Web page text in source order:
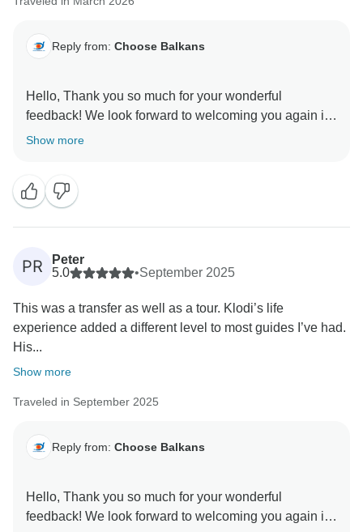
Reply from: Choose Balkans
Hello, Thank you so much for your wonderful
feedback! We look forward to welcoming you again in
Show more
PR
Peter
5.0
•September 2025
This was a transfer as well as a tour. Klodi’s life
experience added a different level to most guides I’ve had.
His...
Show more
Traveled in September 2025
Reply from: Choose Balkans
Hello, Thank you so much for your wonderful
feedback! We look forward to welcoming you again in